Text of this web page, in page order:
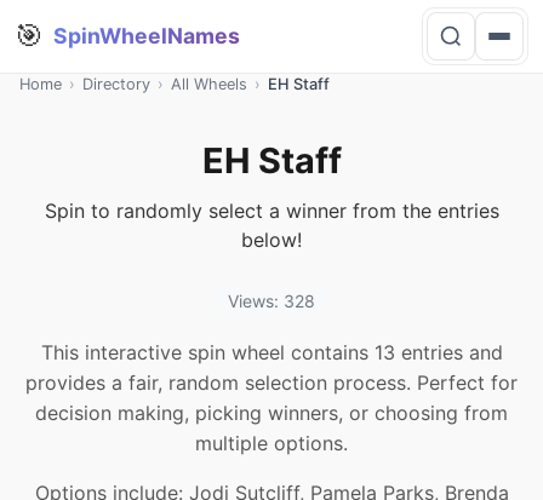
🎯 SpinWheelNames
Home › Directory › All Wheels › EH Staff
EH Staff
Spin to randomly select a winner from the entries
below!
Views: 328
This interactive spin wheel contains 13 entries and
provides a fair, random selection process. Perfect for
decision making, picking winners, or choosing from
multiple options.
Options include: Jodi Sutcliff, Pamela Parks, Brenda